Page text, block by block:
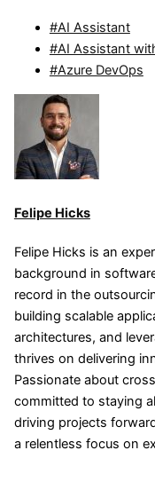
#AI Assistant
#AI Assistant
#Azure DevOps
Felipe Hicks
Felipe Hicks is an
background in
record in the
building scalable
architectures, and
thrives on delivering
Passionate about
committed to staying
driving projects
a relentless focus on